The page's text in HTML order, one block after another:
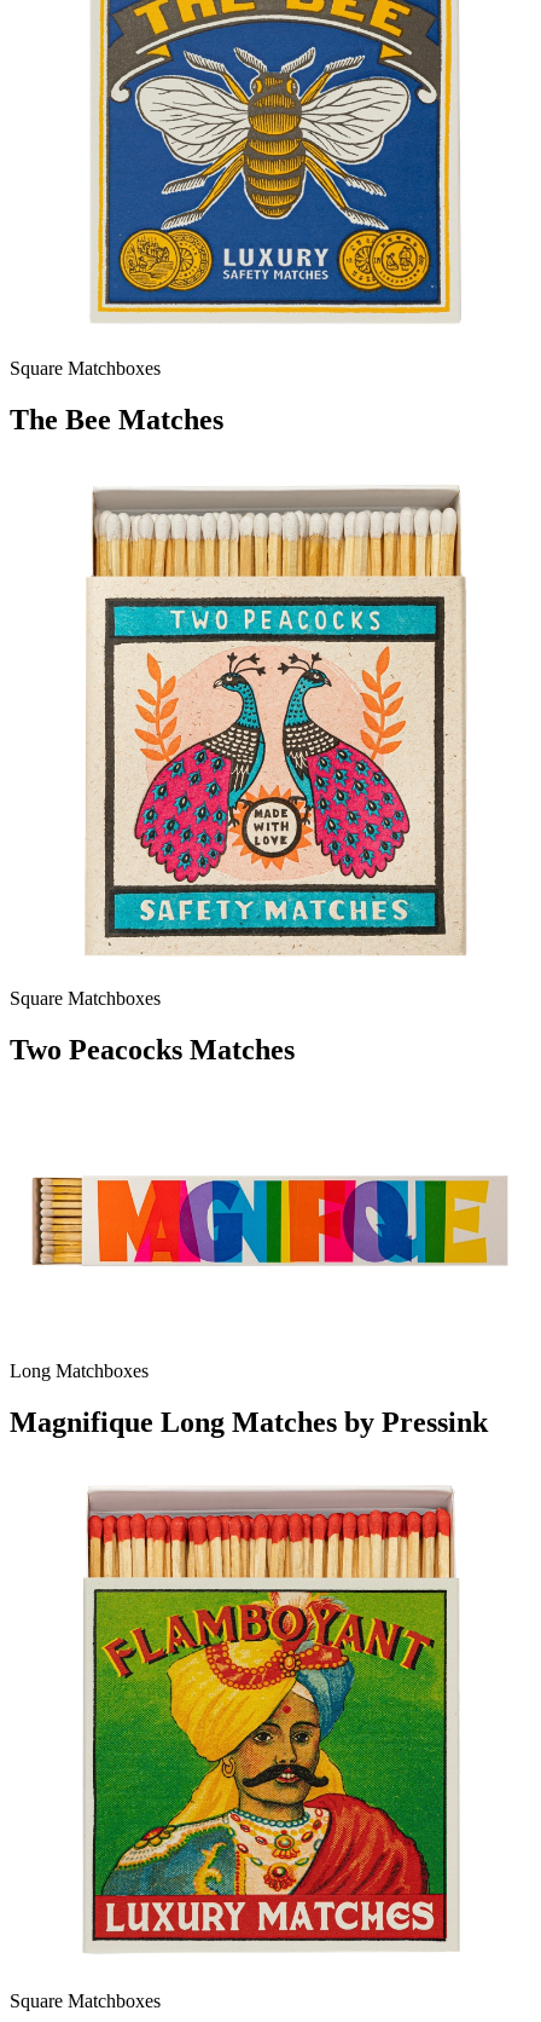
Square Matchboxes
The Bee Matches
Square Matchboxes
Two Peacocks Matches
Long Matchboxes
Magnifique Long Matches by Pressink
Square Matchboxes